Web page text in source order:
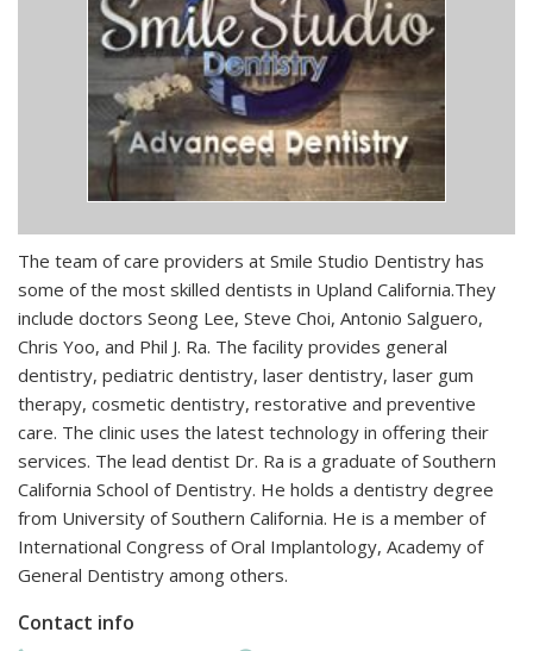
The team of care providers at Smile Studio Dentistry has
some of the most skilled dentists in Upland California.They
include doctors Seong Lee, Steve Choi, Antonio Salguero,
Chris Yoo, and Phil J. Ra. The facility provides general
dentistry, pediatric dentistry, laser dentistry, laser gum
therapy, cosmetic dentistry, restorative and preventive
care. The clinic uses the latest technology in offering their
services. The lead dentist Dr. Ra is a graduate of Southern
California School of Dentistry. He holds a dentistry degree
from University of Southern California. He is a member of
International Congress of Oral Implantology, Academy of
General Dentistry among others.
Contact info